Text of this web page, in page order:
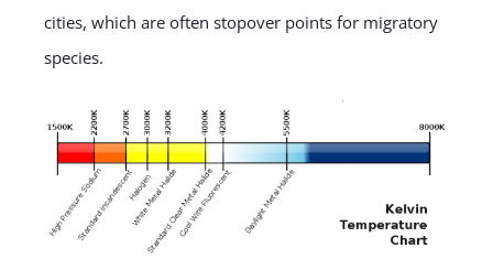
cities, which are often stopover points for migratory
species.